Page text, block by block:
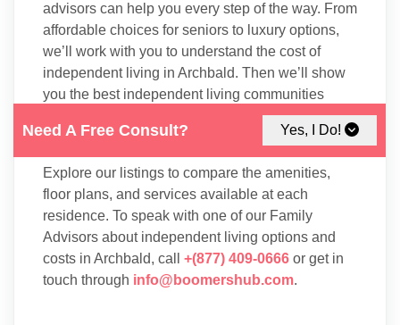
Need A Free Consult? Yes, I Do!
advisors can help you every step of the way. From
affordable choices for seniors to luxury options,
we’ll work with you to understand the cost of
independent living in Archbald. Then we’ll show
you the best independent living communities
suitable for your lifestyle, interests, and budget in
Archbald.
Explore our listings to compare the amenities,
floor plans, and services available at each
residence. To speak with one of our Family
Advisors about independent living options and
costs in Archbald, call +(877) 409-0666 or get in
touch through info@boomershub.com.